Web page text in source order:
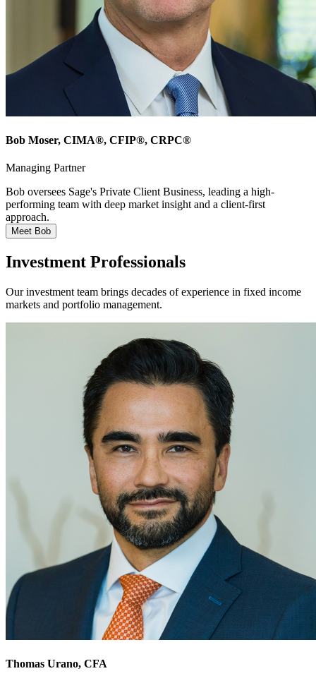
Bob Moser, CIMA®, CFIP®, CRPC®
Managing Partner
Bob oversees Sage's Private Client Business, leading a high-
performing team with deep market insight and a client-first
approach.
Meet Bob
Investment Professionals
Our investment team brings decades of experience in fixed income
markets and portfolio management.
Thomas Urano, CFA